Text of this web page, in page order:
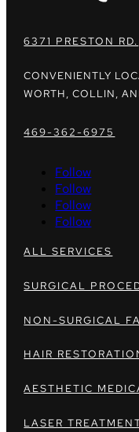
6371 PRESTON
CONVENIENTLY
WORTH, COLLIN,
469-362-6975
Follow
Follow
Follow
Follow
ALL SERVICES
SURGICAL
NON-SURGICAL
HAIR
AESTHETIC
LASER